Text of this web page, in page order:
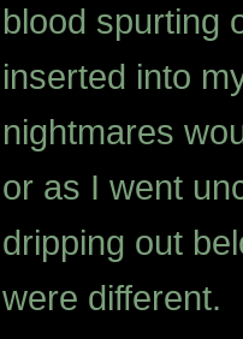
blood spurting
inserted into
nightmares
or as I went
dripping out
were different.